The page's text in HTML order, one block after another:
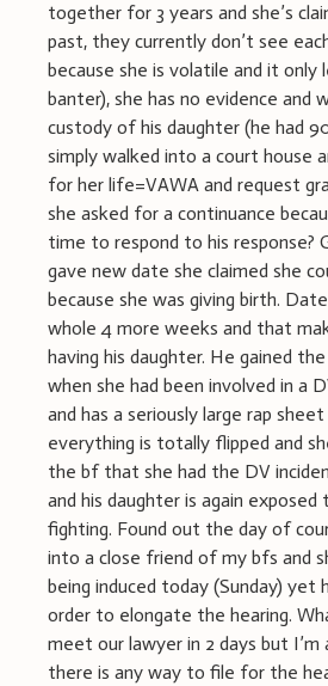
together for 3 years and she’s
past, they currently don’t see
because she is volatile and it only
banter), she has no evidence and
custody of his daughter (he had
simply walked into a court house
for her life=VAWA and request
she asked for a continuance
time to respond to his response?
gave new date she claimed she
because she was giving birth.
whole 4 more weeks and that
having his daughter. He gained
when she had been involved in a
and has a seriously large rap
everything is totally flipped and
the bf that she had the DV
and his daughter is again
fighting. Found out the day of
into a close friend of my bfs and
being induced today (Sunday) yet
order to elongate the hearing.
meet our lawyer in 2 days but
there is any way to file for the